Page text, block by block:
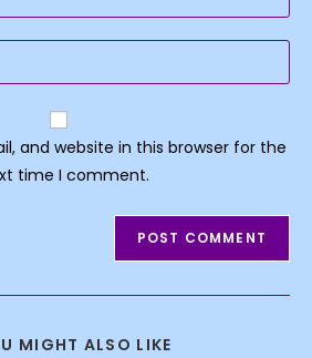
and website in this browser for the
time I comment.
MIGHT ALSO LIKE